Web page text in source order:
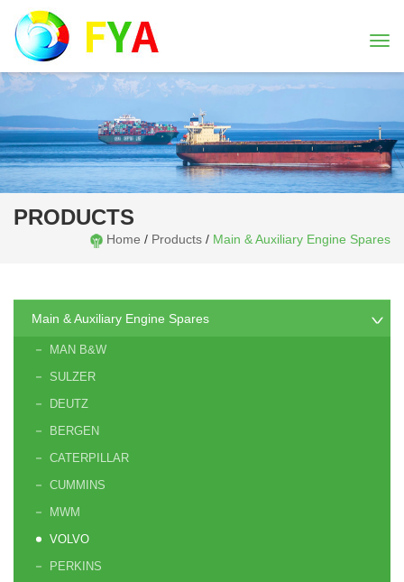
PRODUCTS
Home / Products / Main & Auxiliary Engine Spares
Main & Auxiliary Engine Spares
MAN B&W
SULZER
DEUTZ
BERGEN
CATERPILLAR
CUMMINS
MWM
VOLVO
PERKINS